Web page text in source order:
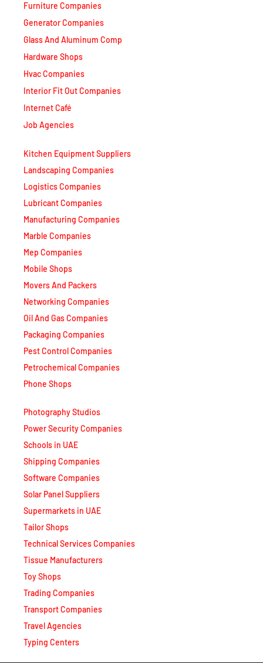
Furniture Companies
Generator Companies
Glass And Aluminum Comp
Hardware Shops
Hvac Companies
Interior Fit Out Companies
Internet Café
Job Agencies
Kitchen Equipment Suppliers
Landscaping Companies
Logistics Companies
Lubricant Companies
Manufacturing Companies
Marble Companies
Mep Companies
Mobile Shops
Movers And Packers
Networking Companies
Oil And Gas Companies
Packaging Companies
Pest Control Companies
Petrochemical Companies
Phone Shops
Photography Studios
Power Security Companies
Schools in UAE
Shipping Companies
Software Companies
Solar Panel Suppliers
Supermarkets in UAE
Tailor Shops
Technical Services Companies
Tissue Manufacturers
Toy Shops
Trading Companies
Transport Companies
Travel Agencies
Typing Centers